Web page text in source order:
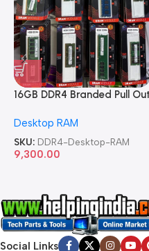
16GB DDR4 Branded Pull Out
Desktop RAM
SKU: DDR4-Desktop-RAM
9,300.00
Social Links